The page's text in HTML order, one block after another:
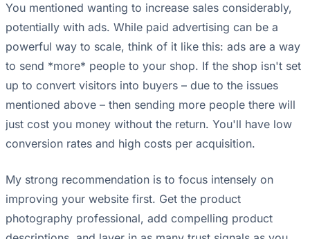
You mentioned wanting to increase sales considerably,
potentially with ads. While paid advertising can be a
powerful way to scale, think of it like this: ads are a way
to send *more* people to your shop. If the shop isn't set
up to convert visitors into buyers – due to the issues
mentioned above – then sending more people there will
just cost you money without the return. You'll have low
conversion rates and high costs per acquisition.
My strong recommendation is to focus intensely on
improving your website first. Get the product
photography professional, add compelling product